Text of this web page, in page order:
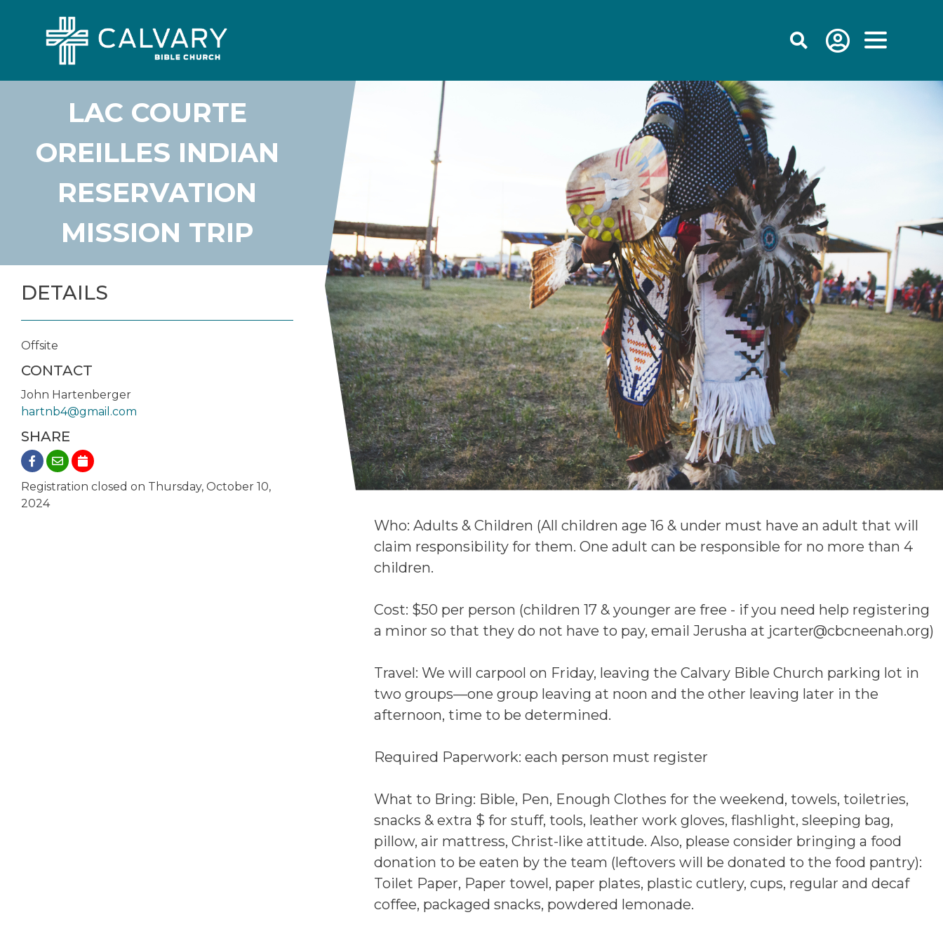
Who: Adults & Children (All children age 16 & under must have an adult that will
claim responsibility for them. One adult can be responsible for no more than 4
children.
Cost: $50 per person (children 17 & younger are free - if you need help registering
a minor so that they do not have to pay, email Jerusha at jcarter@cbcneenah.org)
Travel: We will carpool on Friday, leaving the Calvary Bible Church parking lot in
two groups—one group leaving at noon and the other leaving later in the
afternoon, time to be determined.
Required Paperwork: each person must register
What to Bring: Bible, Pen, Enough Clothes for the weekend, towels, toiletries,
snacks & extra $ for stuff, tools, leather work gloves, flashlight, sleeping bag,
pillow, air mattress, Christ-like attitude. Also, please consider bringing a food
donation to be eaten by the team (leftovers will be donated to the food pantry):
Toilet Paper, Paper towel, paper plates, plastic cutlery, cups, regular and decaf
coffee, packaged snacks, powdered lemonade.
LAC COURTE
OREILLES INDIAN
RESERVATION
MISSION TRIP
DETAILS
Offsite
CONTACT
John Hartenberger
hartnb4@gmail.com
SHARE
Registration closed on Thursday, October 10,
2024